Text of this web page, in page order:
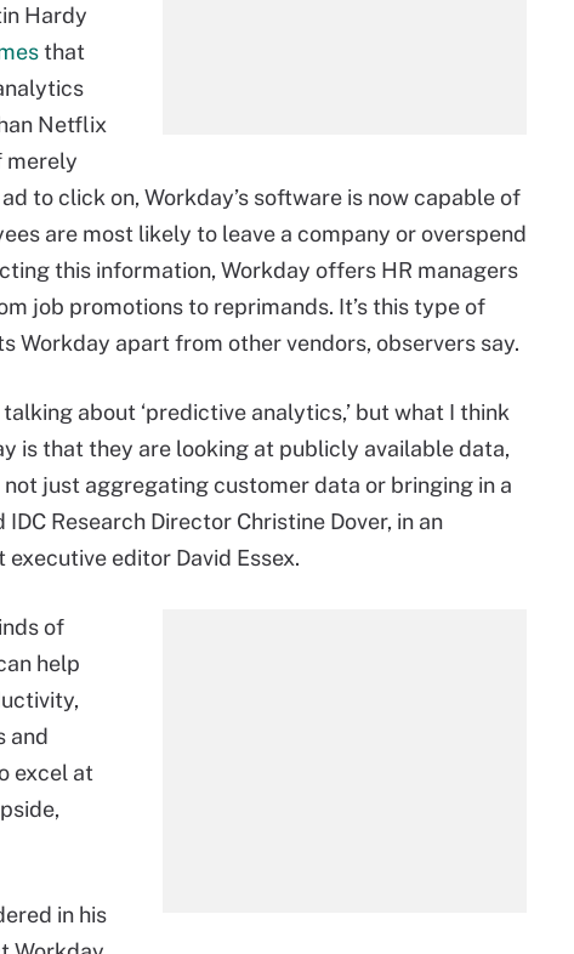
Hardy
that
Netflix
merely
to click on, Workday’s software is now capable of
are most likely to leave a company or overspend
this information, Workday offers HR managers
job promotions to reprimands. It’s this type of
Workday apart from other vendors, observers say.
about ‘predictive analytics,’ but what I think
is that they are looking at publicly available data,
not just aggregating customer data or bringing in a
Research Director Christine Dover, in an
editor David Essex.
of
help
and
excel at
in his